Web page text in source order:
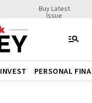
Buy Latest
Issue
INVEST PERSONAL